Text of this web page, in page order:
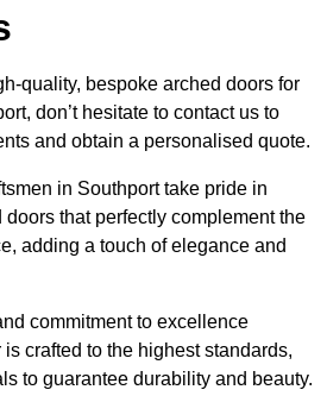
quality, bespoke arched doors for
don’t hesitate to contact us to
and obtain a personalised quote.
in Southport take pride in
that perfectly complement the
adding a touch of elegance and
commitment to excellence
crafted to the highest standards,
to guarantee durability and beauty.